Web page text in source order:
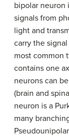
bipolar neuron
signals from
light and
carry the
most common
contains one
neurons can
(brain and
neuron is a
many